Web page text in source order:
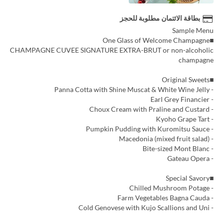
بطاقة الائتمان مطلوبة للحجز
Sample Menu
■One Glass of Welcome Champagne
CHAMPAGNE CUVEE SIGNATURE EXTRA-BRUT or non-alcoholic
champagne
■Original Sweets
- Panna Cotta with Shine Muscat & White Wine Jelly
- Earl Grey Financier
- Choux Cream with Praline and Custard
- Kyoho Grape Tart
- Pumpkin Pudding with Kuromitsu Sauce
- Macedonia (mixed fruit salad)
- Bite-sized Mont Blanc
- Gateau Opera
■Special Savory
- Chilled Mushroom Potage
- Farm Vegetables Bagna Cauda
- Cold Genovese with Kujo Scallions and Uni